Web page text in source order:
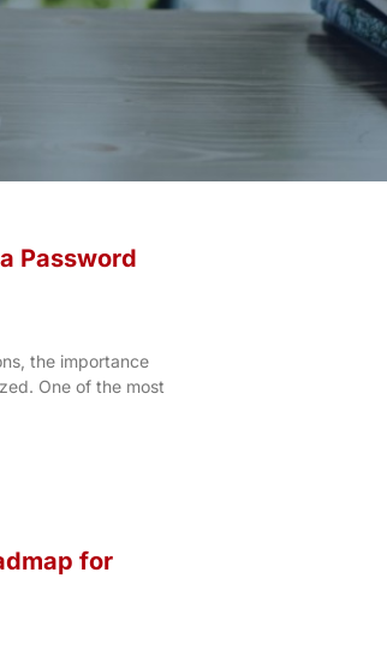
Password
the importance
One of the most
for